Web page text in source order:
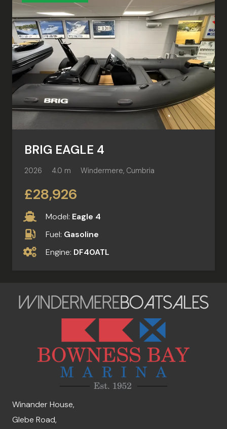
BRIG EAGLE 4
2026 4.0 m Windermere, Cumbria
£28,926
Model: Eagle 4
Fuel: Gasoline
Engine: DF40ATL
Winander House,
Glebe Road,